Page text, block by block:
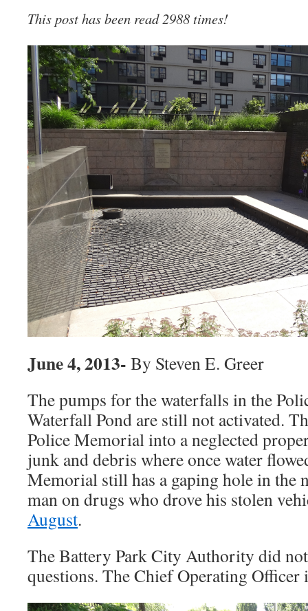
This post has been read 2988 times!
June 4, 2013- By Steven E. Greer
The pumps for the waterfalls in the
Waterfall Pond are still not activated.
Police Memorial into a neglected
junk and debris where once water
Memorial still has a gaping hole in the
man on drugs who drove his stolen
August.
The Battery Park City Authority did
questions. The Chief Operating Officer